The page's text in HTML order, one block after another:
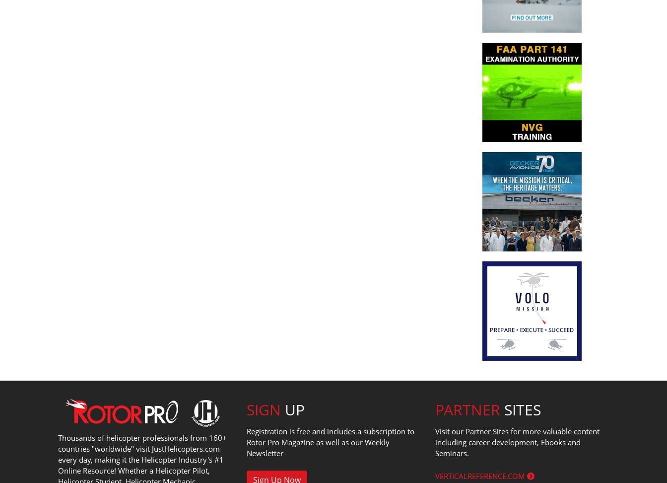
Thousands of helicopter professionals from 160+
countries "worldwide" visit JustHelicopters.com
every day, making it the Helicopter Industry's #1
Online Resource! Whether a Helicopter Pilot,
SIGN UP
Registration is free and includes a subscription to
Rotor Pro Magazine as well as our Weekly
Newsletter
Sign Up Now
PARTNER SITES
Visit our Partner Sites for more valuable content
including career development, Ebooks and
Seminars.
VERTICALREFERENCE.COM